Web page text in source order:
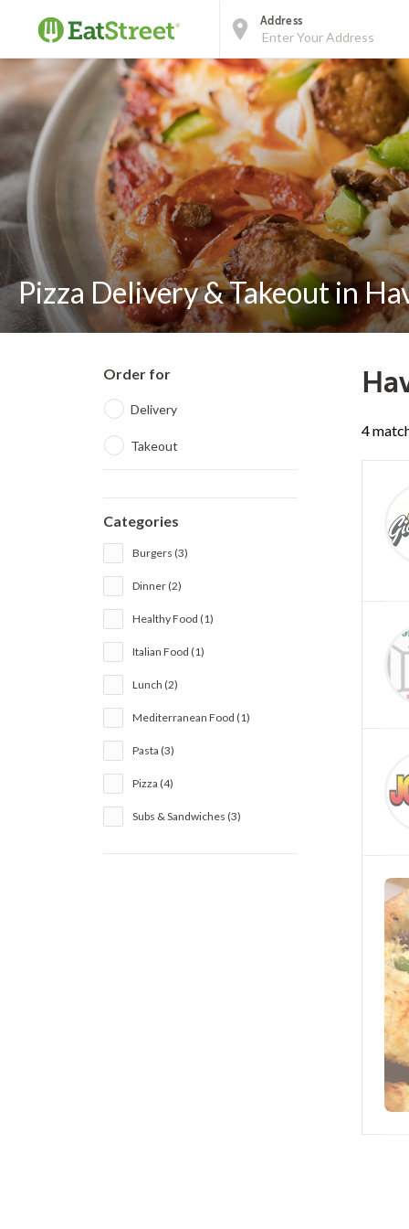
Address
Pizza Delivery & Takeout in
Order for
Delivery
Takeout
Categories
Burgers (3)
Dinner (2)
Healthy Food (1)
Italian Food (1)
Lunch (2)
Mediterranean Food (1)
Pasta (3)
Pizza (4)
Subs & Sandwiches (3)
4